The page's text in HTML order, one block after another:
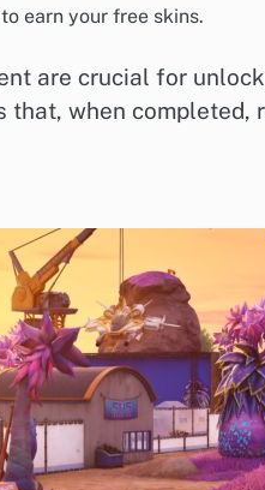
earn your free skins.
are crucial for
when completed,